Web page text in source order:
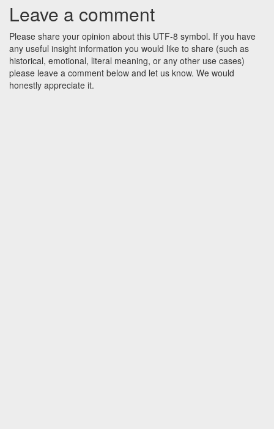
Leave a comment
Please share your opinion about this UTF-8 symbol. If you have
any useful insight information you would like to share (such as
historical, emotional, literal meaning, or any other use cases)
please leave a comment below and let us know. We would
honestly appreciate it.